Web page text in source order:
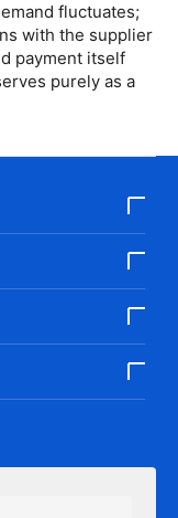
fluctuates;
with the supplier
payment itself
purely as a